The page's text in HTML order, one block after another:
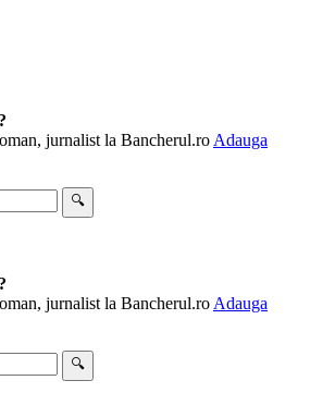
jurnalist la Bancherul.ro Adauga
🔍
jurnalist la Bancherul.ro Adauga
🔍